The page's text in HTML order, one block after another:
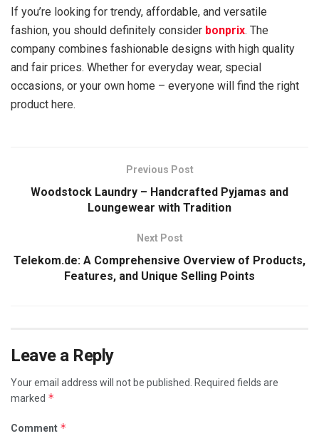
If you’re looking for trendy, affordable, and versatile
fashion, you should definitely consider bonprix. The
company combines fashionable designs with high quality
and fair prices. Whether for everyday wear, special
occasions, or your own home – everyone will find the right
product here.
Previous Post
Woodstock Laundry – Handcrafted Pyjamas and
Loungewear with Tradition
Next Post
Telekom.de: A Comprehensive Overview of Products,
Features, and Unique Selling Points
Leave a Reply
Your email address will not be published.
Required fields are
marked *
Comment *